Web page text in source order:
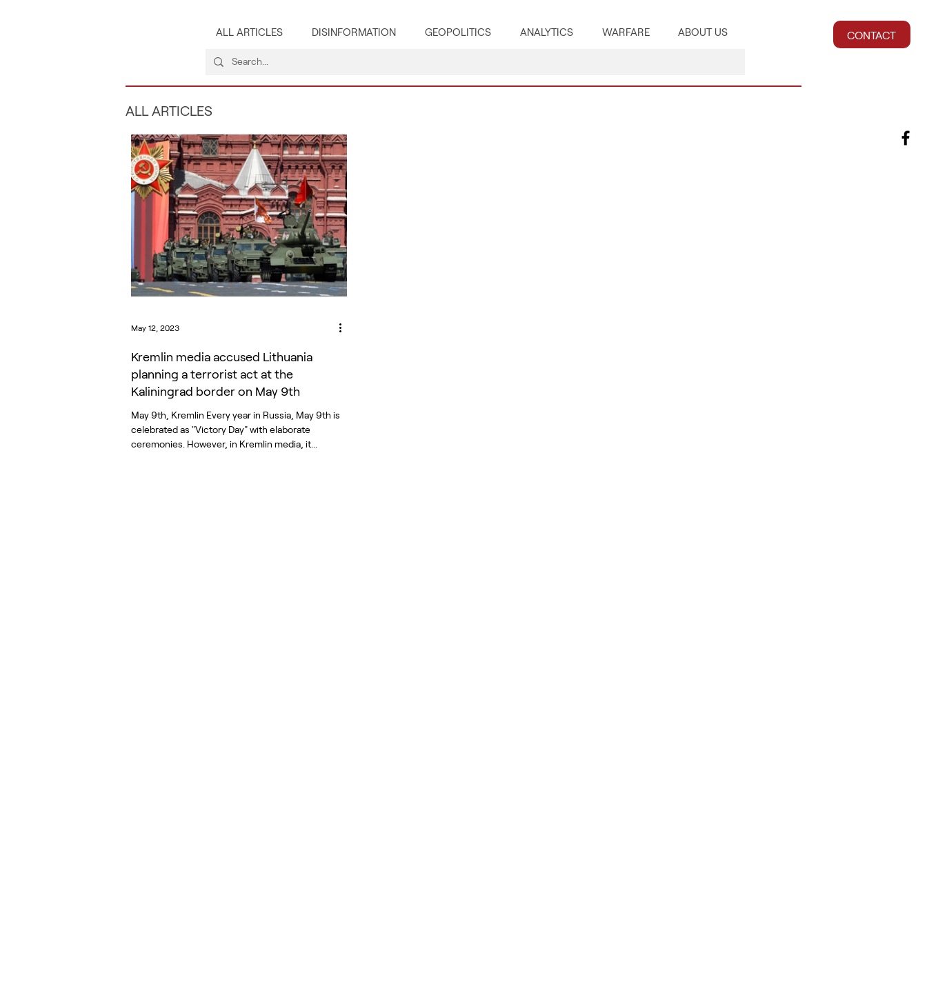
ALL ARTICLES DISINFORMATION GEOPOLITICS ANALYTICS WARFARE ABOUT US CONTACT
ALL ARTICLES
Kremlin media accused Lithuania
planning a terrorist act at the
Kaliningrad border on May 9th
May 9th, Kremlin Every year in Russia, May 9th is
celebrated as "Victory Day" with elaborate
ceremonies. However, in Kremlin media, it...
May 12, 2023